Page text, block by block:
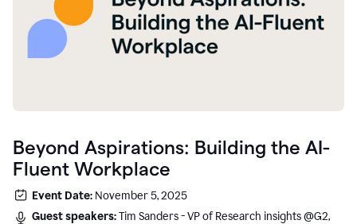
Beyond Aspirations: Building the AI-
Fluent Workplace
Event Date: November 5, 2025
Guest speakers:Tim Sanders - VP of Research insights @G2,